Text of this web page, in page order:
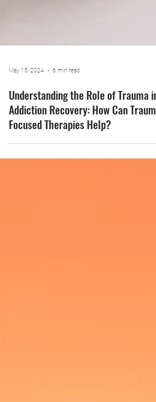
May 15, 2024 6 min read
Understanding the Role of Trauma in
Addiction Recovery: How Can
Focused Therapies Help?